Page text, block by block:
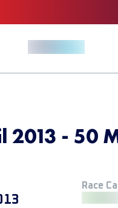
2013 - 50
Race